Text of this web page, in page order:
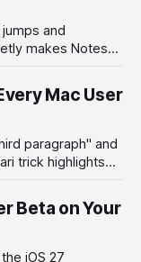
and
makes Notes
Mac User
paragraph" and
trick highlights
Beta on Your
iOS 27